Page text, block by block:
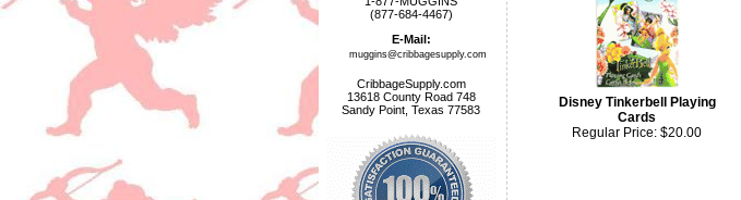
(877-684-4467)
E-Mail:
muggins@cribbagesupply.com
CribbageSupply.com
13618 County Road 748
Sandy Point, Texas 77583
Disney Tinkerbell Playing
Cards
Regular Price: $20.00